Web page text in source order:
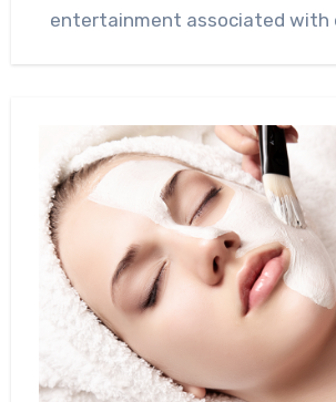
entertainment associated with